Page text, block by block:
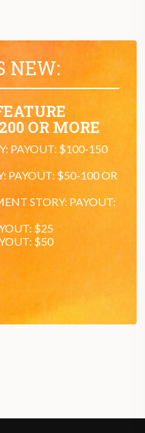
NEW:
OR MORE
PAYOUT: $100-150
PAYOUT: $50-100 OR
STORY: PAYOUT:
$25
$50